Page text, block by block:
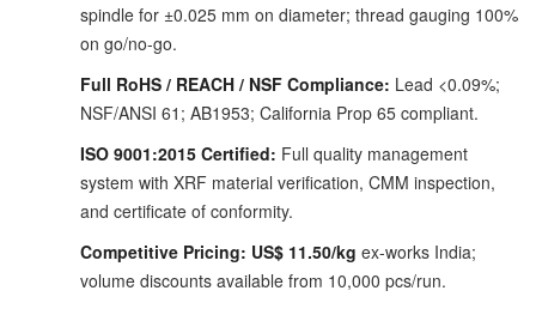
spindle for ±0.025 mm on diameter; thread gauging 100%
on go/no-go.
Full RoHS / REACH / NSF Compliance: Lead <0.09%;
NSF/ANSI 61; AB1953; California Prop 65 compliant.
ISO 9001:2015 Certified: Full quality management
system with XRF material verification, CMM inspection,
and certificate of conformity.
Competitive Pricing: US$ 11.50/kg ex-works India;
volume discounts available from 10,000 pcs/run.